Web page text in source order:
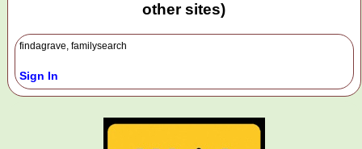
other sites)
findagrave, familysearch
Sign In